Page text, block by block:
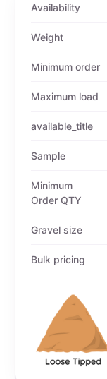
Availability
Weight
Minimum order
Maximum load
available_title
Sample
Minimum
Order QTY
Gravel size
Bulk pricing